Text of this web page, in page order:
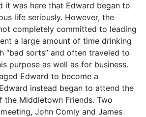
it was here that Edward began to
life seriously. However, the
completely committed to leading
a large amount of time drinking
“bad sorts” and often traveled to
purpose as well as for business.
Edward to become a
instead began to attend the
the Middletown Friends. Two
John Comly and James